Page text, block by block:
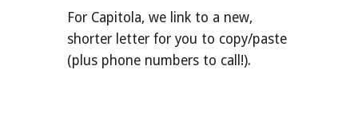
For Capitola, we link to a new,
shorter letter for you to copy/paste
(plus phone numbers to call!).